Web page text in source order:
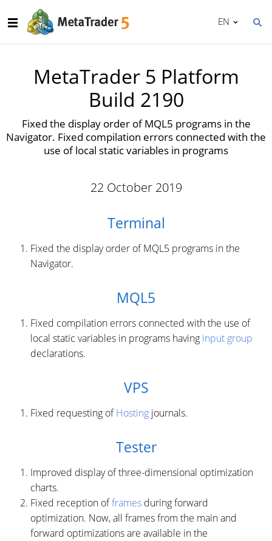
EN
MetaTrader 5 Platform
Build 2190
Fixed the display order of MQL5 programs in the
Navigator. Fixed compilation errors connected with the
use of local static variables in programs
22 October 2019
Terminal
Fixed the display order of MQL5 programs in the
Navigator.
MQL5
Fixed compilation errors connected with the use of
local static variables in programs having input group
declarations.
VPS
Fixed requesting ofHosting journals.
Tester
Improved display of three-dimensional optimization
charts.
Fixed reception offrames during forward
optimization. Now, all frames from the main and
forward optimizations are available in the